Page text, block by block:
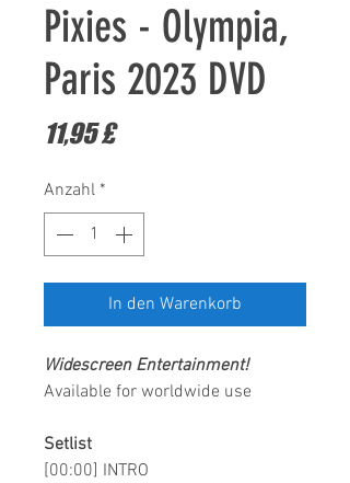
Pixies - Olympia,
Paris 2023 DVD
11,95 £Preis
Anzahl *
In den Warenkorb
Widescreen Entertainment!
Available for worldwide use
Setlist
[00:00] INTRO